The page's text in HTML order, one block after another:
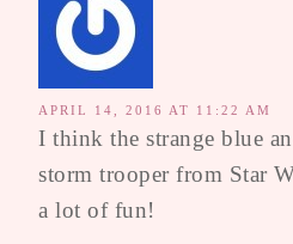
APRIL 14, 2016 AT 11:22 AM
I think the strange blue
storm trooper from Star
a lot of fun!